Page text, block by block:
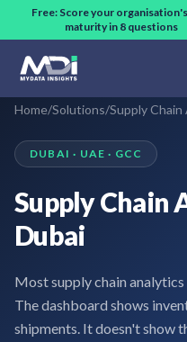
Skip to main content
Free: Score your
maturity in 8 questions
Home/Solutions/Supply Chain
DUBAI · UAE · GCC
Supply Chain
Dubai
Most supply chain
The dashboard shows
shipments. It doesn't show